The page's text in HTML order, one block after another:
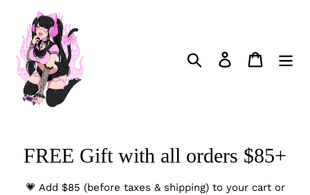
content
Search Log in Cart
C
o
FREE Gift with all orders $85+
💗 Add $85 (before taxes & shipping) to your cart or